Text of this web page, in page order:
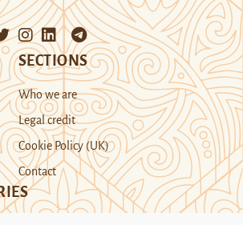
SECTIONS
Who we are
Legal credit
Cookie Policy (UK)
Contact